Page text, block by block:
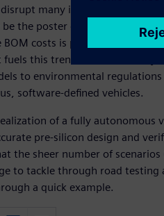
many industries across
the poster child for this
costs is predicted to
this trend and is driven by
to environmental
software-defined vehicles.
of a fully autonomous
pre-silicon design and
the sheer number of
to tackle through road testing
a quick example.